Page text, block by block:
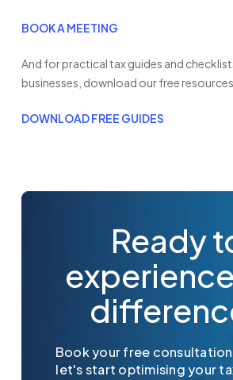
BOOK A MEETING
And for practical tax guides and
businesses, download our free
DOWNLOAD FREE GUIDES
Ready
Book your free
let's start optimising your